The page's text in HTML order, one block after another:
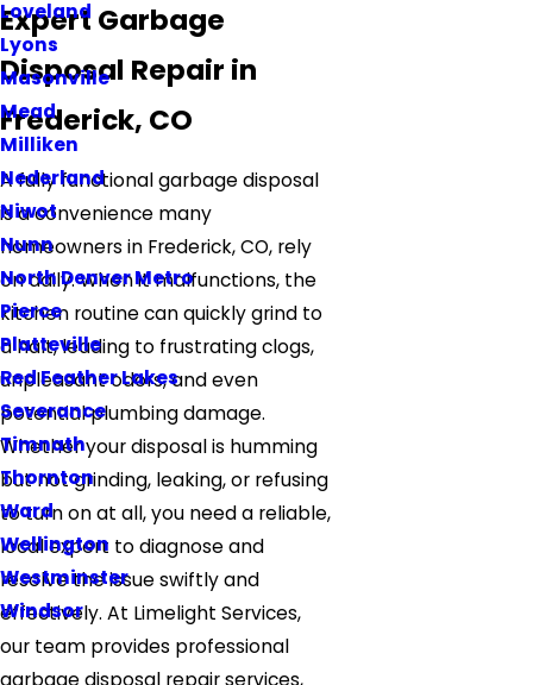
Loveland
Lyons
Masonville
Mead
Milliken
Nederland
Niwot
Nunn
North Denver Metro
Pierce
Platteville
Red Feather Lakes
Severance
Timnath
Thornton
Ward
Wellington
Westminster
Windsor
Expert Garbage
Disposal Repair in
Frederick, CO
A fully functional garbage disposal
is a convenience many
homeowners in Frederick, CO, rely
on daily. When it malfunctions, the
kitchen routine can quickly grind to
a halt, leading to frustrating clogs,
unpleasant odors, and even
potential plumbing damage.
Whether your disposal is humming
but not grinding, leaking, or refusing
to turn on at all, you need a reliable,
local expert to diagnose and
resolve the issue swiftly and
effectively. At Limelight Services,
our team provides professional
garbage disposal repair services,